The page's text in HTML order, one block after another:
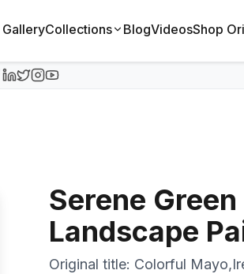
GalleryCollections BlogVideosShop
Serene
Landscape
Original title: Colorful